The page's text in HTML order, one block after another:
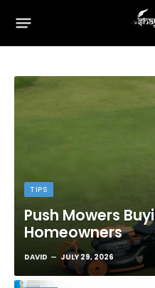
TIPS
Push Mowers
Homeowners
DAVID JULY 29, 2026